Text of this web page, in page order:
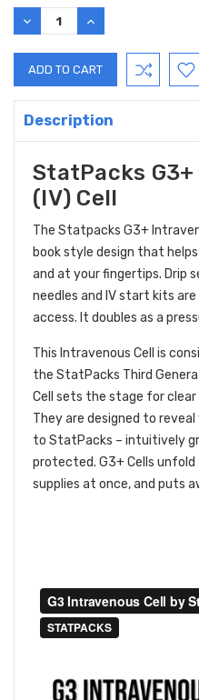
Stock:
DECREASE
QUANTITY:
INCREASE
QUANTITY:
Description
StatPacks
(IV) Cell
The Statpacks G3+
book style design that
and at your fingertips. Drip
needles and IV start kits
access. It doubles as a
This Intravenous Cell is
the StatPacks Third
Cell sets the stage for
They are designed to
to StatPacks – intuitively
protected. G3+ Cells
supplies at once, and puts